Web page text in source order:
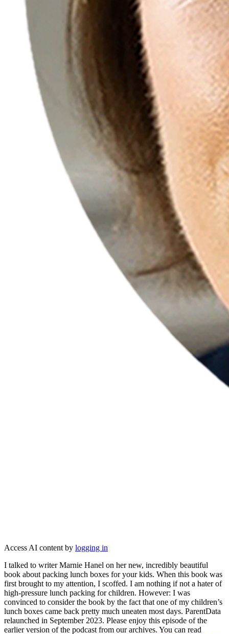
Access AI content by logging in
I talked to writer Marnie Hanel on her new, incredibly beautiful
book about packing lunch boxes for your kids. When this book was
first brought to my attention, I scoffed. I am nothing if not a hater of
high-pressure lunch packing for children. However: I was
convinced to consider the book by the fact that one of my children’s
lunch boxes came back pretty much uneaten most days. ParentData
relaunched in September 2023. Please enjoy this episode of the
earlier version of the podcast from our archives. You can read